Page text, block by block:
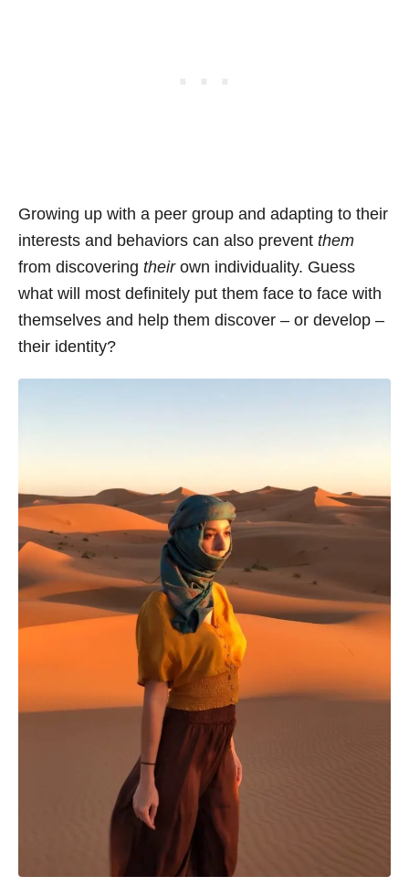
Growing up with a peer group and adapting to their
interests and behaviors can also prevent them
from discovering their own individuality. Guess
what will most definitely put them face to face with
themselves and help them discover – or develop –
their identity?